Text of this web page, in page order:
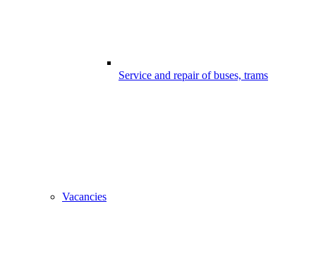
Service and repair of buses, trams
Vacancies